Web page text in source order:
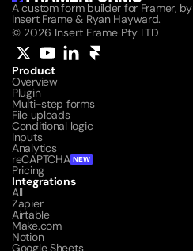
A custom form builder for Framer, by
Insert Frame & Ryan Hayward.
© 2026 Insert Frame Pty LTD
Product
Overview
Plugin
Multi-step forms
File uploads
Conditional logic
Inputs
Analytics
reCAPTCHA NEW
Pricing
Integrations
All
Zapier
Airtable
Make.com
Notion
Google Sheets